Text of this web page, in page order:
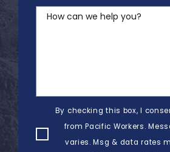
How can we help you?
By checking this box, I
from Pacific Workers.
varies. Msg & data rates